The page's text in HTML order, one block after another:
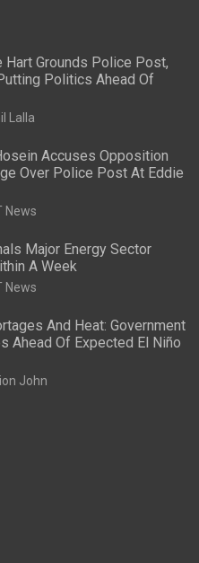
Hart Grounds Police Post,
Politics Ahead Of
Lalla
Accuses Opposition
Over Police Post At Eddie
News
Major Energy Sector
A Week
News
And Heat: Government
Ahead Of Expected El Niño
John